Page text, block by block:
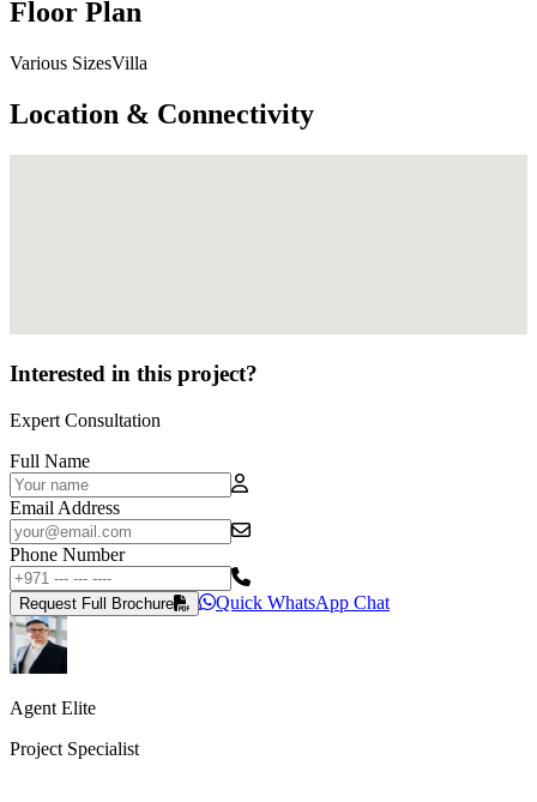
Floor Plan
Various SizesVilla
Location & Connectivity
Interested in this project?
Expert Consultation
Full Name
Email Address
Phone Number
Request Full Brochure Quick WhatsApp Chat
Agent Elite
Project Specialist